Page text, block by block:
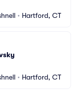
• Hartford, CT
• Hartford, CT